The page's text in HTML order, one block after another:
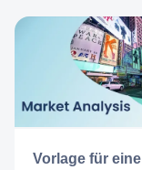
Vorlage für eine